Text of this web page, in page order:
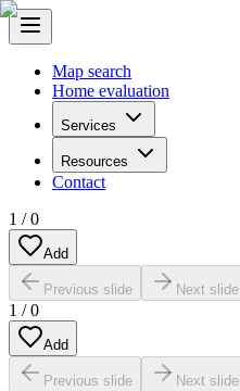
Map search
Home evaluation
Services
Resources
Contact
1 /0
Add
Previous slide Next slide
1 /0
Add
Previous slide Next slide